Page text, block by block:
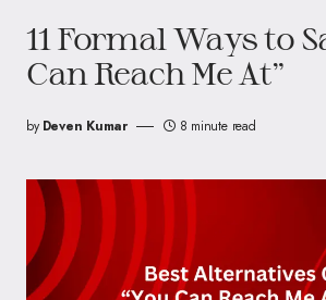
11 Formal Ways to
Can Reach Me At”
by Deven Kumar 8 minute read